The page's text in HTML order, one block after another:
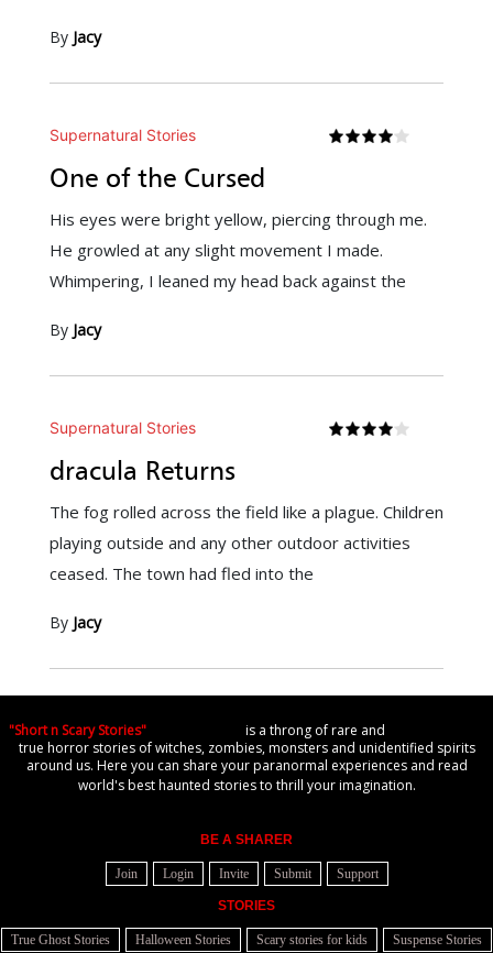
By Jacy
Supernatural Stories
One of the Cursed
His eyes were bright yellow, piercing through me.
He growled at any slight movement I made.
Whimpering, I leaned my head back against the
By Jacy
Supernatural Stories
dracula Returns
The fog rolled across the field like a plague. Children
playing outside and any other outdoor activities
ceased. The town had fled into the
By Jacy
"Short n Scary Stories"
is a throng of rare and
true horror stories of witches, zombies, monsters and unidentified spirits
around us. Here you can share your paranormal experiences and read
world's best haunted stories to thrill your imagination.
BE A SHARER
Join Login Invite Submit Support
STORIES
True Ghost Stories Halloween Stories Scary stories for kids Suspense Stories